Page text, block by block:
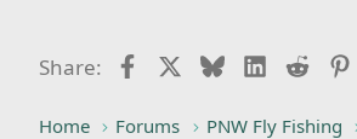
Share: FacebookBlueskyLinkedIn
Reddit
Home Forums PNW Fly Fishing